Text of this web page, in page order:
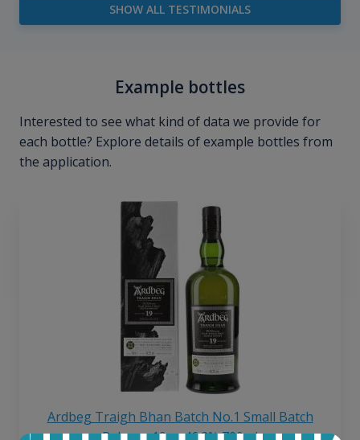
SHOW ALL TESTIMONIALS
Example bottles
Interested to see what kind of data we provide for
each bottle? Explore details of example bottles from
the application.
Ardbeg Traigh Bhan Batch No.1 Small Batch